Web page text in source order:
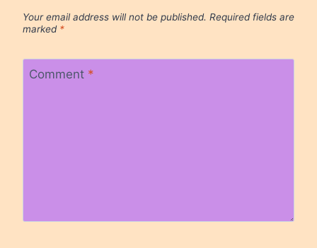
Your email address will not be published. Required fields are
marked *
Comment *